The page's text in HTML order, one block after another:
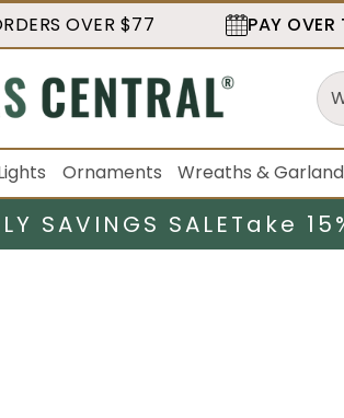
OVER $77 PAY OVER
Ornaments Wreaths & Garland
SAVINGS SALETake